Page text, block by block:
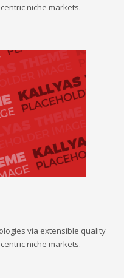
niche markets.
via extensible quality
niche markets.